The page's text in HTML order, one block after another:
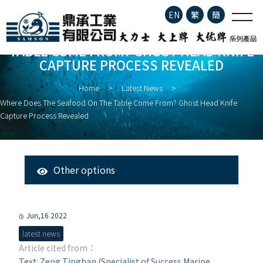
Where does the seafood on
the table come from? Ghost
Head Knife Capture Process
Revealed
Company Profile
Product Information
About Fisheries
Latest News
EN 繁 簡
WHERE DOES THE SEAFOOD ON THE
TABLE COME FROM? GHOST HEAD KNIFE
CAPTURE PROCESS REVEALED
Home
Latest News
Where Does The Seafood On The Table Come From? Ghost Head Knife
Capture Process Revealed
Other options
All Messages
Jun,16 2022
latest news
Article cited from：